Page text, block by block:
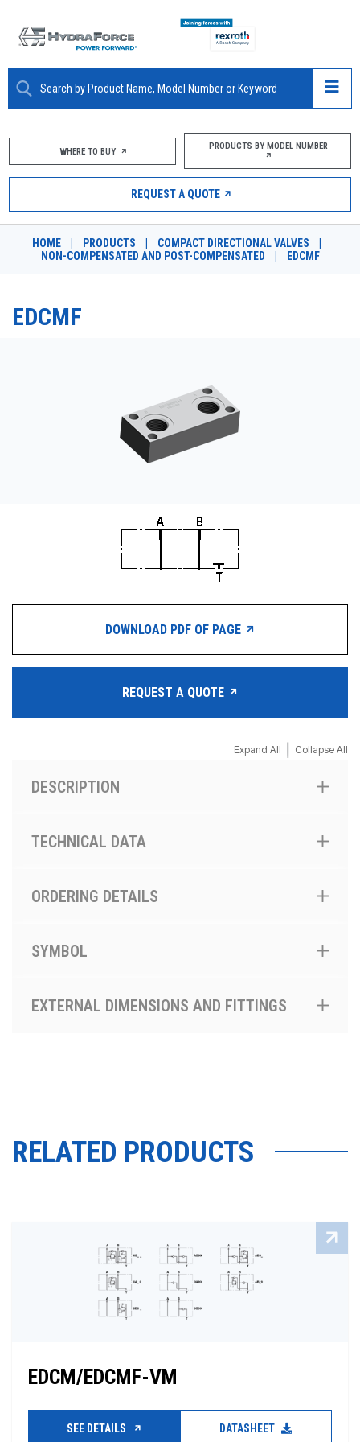
ABOUT
PRODUCTS
MARKETS
RESOURCES
PRODUCTS BY MODEL NUMBER
WHERE TO BUY PRODUCTS BY MODEL NUMBER
REQUEST A QUOTE
HOME PRODUCTS COMPACT DIRECTIONAL VALVES
NON-COMPENSATED AND POST-COMPENSATED
EDCMF
EDCMF
DOWNLOAD PDF OF PAGE
REQUEST A QUOTE
Expand All Collapse All
DESCRIPTION
TECHNICAL DATA
ORDERING DETAILS
SYMBOL
EXTERNAL DIMENSIONS AND FITTINGS
RELATED PRODUCTS
EDCM/EDCMF-VM
SEE DETAILS DATASHEET